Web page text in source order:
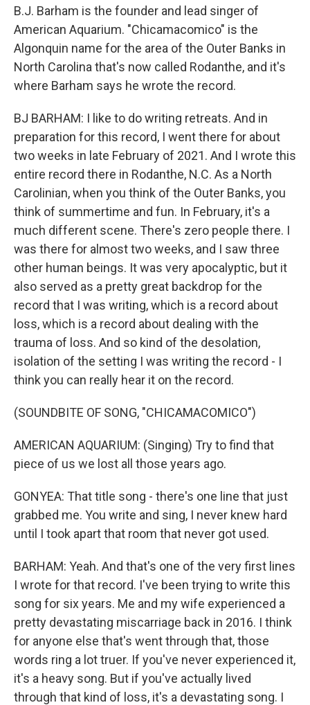
B.J. Barham is the founder and lead singer of
American Aquarium. "Chicamacomico" is the
Algonquin name for the area of the Outer Banks in
North Carolina that's now called Rodanthe, and it's
where Barham says he wrote the record.
BJ BARHAM: I like to do writing retreats. And in
preparation for this record, I went there for about
two weeks in late February of 2021. And I wrote this
entire record there in Rodanthe, N.C. As a North
Carolinian, when you think of the Outer Banks, you
think of summertime and fun. In February, it's a
much different scene. There's zero people there. I
was there for almost two weeks, and I saw three
other human beings. It was very apocalyptic, but it
also served as a pretty great backdrop for the
record that I was writing, which is a record about
loss, which is a record about dealing with the
trauma of loss. And so kind of the desolation,
isolation of the setting I was writing the record - I
think you can really hear it on the record.
(SOUNDBITE OF SONG, "CHICAMACOMICO")
AMERICAN AQUARIUM: (Singing) Try to find that
piece of us we lost all those years ago.
GONYEA: That title song - there's one line that just
grabbed me. You write and sing, I never knew hard
until I took apart that room that never got used.
BARHAM: Yeah. And that's one of the very first lines
I wrote for that record. I've been trying to write this
song for six years. Me and my wife experienced a
pretty devastating miscarriage back in 2016. I think
for anyone else that's went through that, those
words ring a lot truer. If you've never experienced it,
it's a heavy song. But if you've actually lived
through that kind of loss, it's a devastating song. I